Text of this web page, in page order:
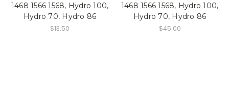
1468 1566 1568, Hydro 100,
Hydro 70, Hydro 86
$13.50
1468 1566 1568, Hydro 100,
Hydro 70, Hydro 86
$45.00